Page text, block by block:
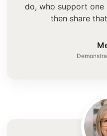
do, who support one
then share